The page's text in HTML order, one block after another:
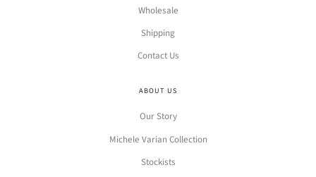
Wholesale
Shipping
Contact Us
ABOUT US
Our Story
Michele Varian Collection
Stockists